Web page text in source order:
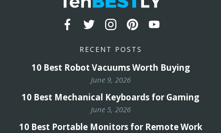
RECENT POSTS
10 Best Robot Vacuums Worth Buying
June 9, 2026
10 Best Mechanical Keyboards for Gaming
June 5, 2026
10 Best Portable Monitors for Remote Work